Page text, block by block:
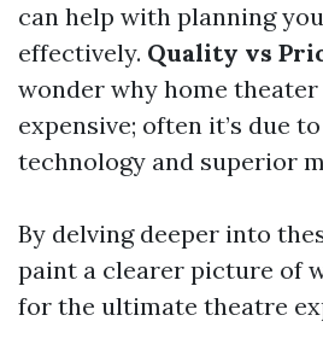
can help with planning
effectively. Quality vs
wonder why home theater
expensive; often it’s due
technology and superior
By delving deeper into
paint a clearer picture of
for the ultimate theatre